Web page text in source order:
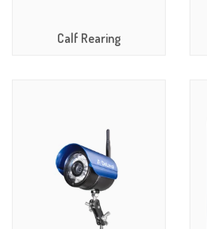
Calf Rearing